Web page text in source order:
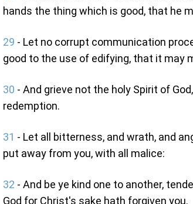
hands the thing which is good, that he
29 - Let no corrupt communication
good to the use of edifying, that it may
30 - And grieve not the holy Spirit of
redemption.
31 - Let all bitterness, and wrath, and
put away from you, with all malice:
32 - And be ye kind one to another,
God for Christ's sake hath forgiven you.